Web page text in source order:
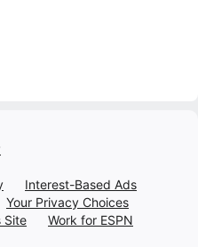
Interest-Based Ads
Your Privacy Choices
Site
Work for ESPN